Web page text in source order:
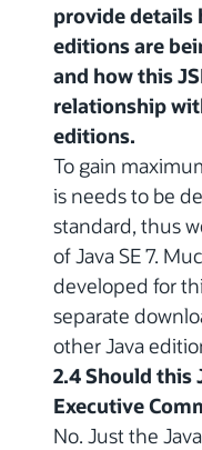
provide details
editions are
and how this
relationship
editions.
To gain
is needs to be
standard, thus
of Java SE 7.
developed for
separate
other Java
2.4 Should this
Executive
No. Just the